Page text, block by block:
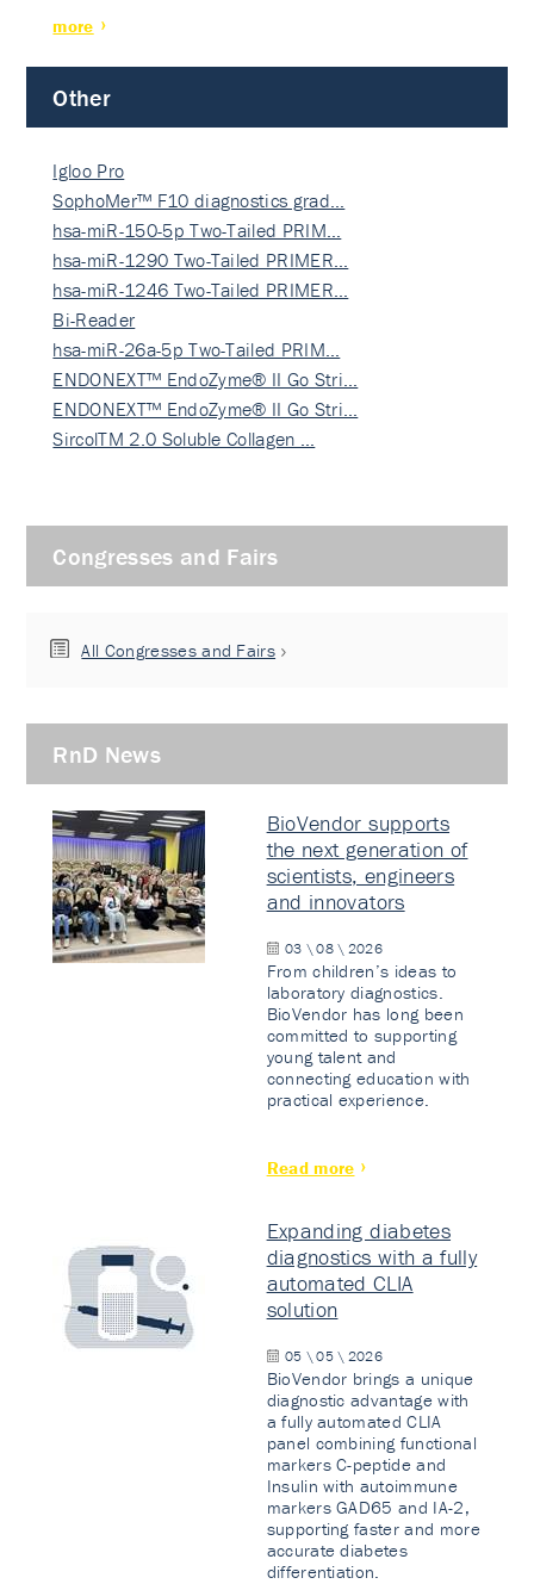
more
Other
Igloo Pro
SophoMer™ F10 diagnostics grad…
hsa-miR-150-5p Two-Tailed PRIM…
hsa-miR-1290 Two-Tailed PRIMER…
hsa-miR-1246 Two-Tailed PRIMER…
Bi-Reader
hsa-miR-26a-5p Two-Tailed PRIM…
ENDONEXT™ EndoZyme® II Go Stri…
ENDONEXT™ EndoZyme® II Go Stri…
SircolTM 2.0 Soluble Collagen …
Congresses and Fairs
All Congresses and Fairs
RnD News
BioVendor supports
the next generation of
scientists, engineers
and innovators
03 \ 08 \ 2026
From children’s ideas to
laboratory diagnostics.
BioVendor has long been
committed to supporting
young talent and
connecting education with
practical experience.
Read more
Expanding diabetes
diagnostics with a fully
automated CLIA
solution
05 \ 05 \ 2026
BioVendor brings a unique
diagnostic advantage with
a fully automated CLIA
panel combining functional
markers C-peptide and
Insulin with autoimmune
markers GAD65 and IA-2,
supporting faster and more
accurate diabetes
differentiation.